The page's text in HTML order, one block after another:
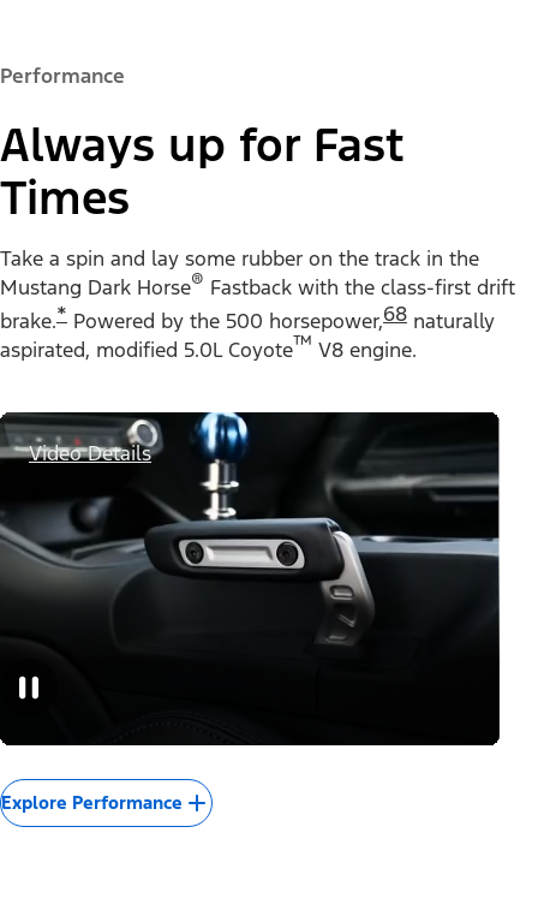
Performance
Always up for Fast
Times
Take a spin and lay some rubber on the track in the
Mustang Dark Horse® Fastback with the class-first drift
brake.* Powered by the 500 horsepower,68 naturally
aspirated, modified 5.0L Coyote™ V8 engine.
Video Details
Explore Performance